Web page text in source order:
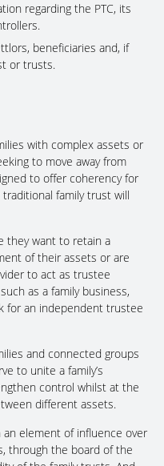
regarding the PTC, its
beneficiaries and, if
or trusts.
with complex assets or
to move away from
to offer coherency for
family trust will
they want to retain a
of their assets or are
to act as trustee
as a family business,
for an independent trustee
and connected groups
to unite a family’s
control whilst at the
different assets.
element of influence over
through the board of the